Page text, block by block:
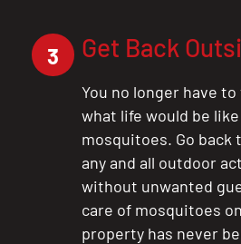
3 Get Back
You no longer have
what life would be
mosquitoes. Go back
any and all outdoor
without unwanted
care of mosquitoes
property has never